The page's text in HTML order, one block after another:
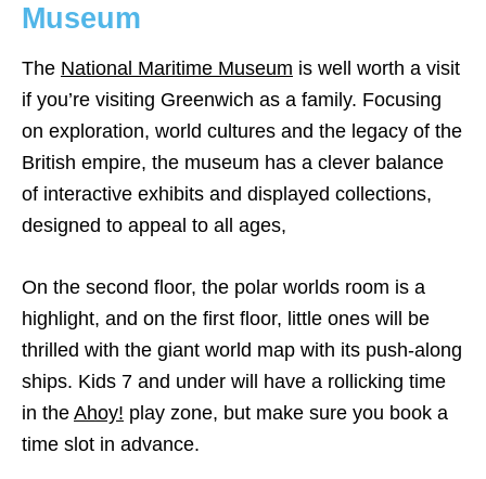
Museum
The National Maritime Museum is well worth a visit
if you’re visiting Greenwich as a family. Focusing
on exploration, world cultures and the legacy of the
British empire, the museum has a clever balance
of interactive exhibits and displayed collections,
designed to appeal to all ages,
On the second floor, the polar worlds room is a
highlight, and on the first floor, little ones will be
thrilled with the giant world map with its push-along
ships. Kids 7 and under will have a rollicking time
in the Ahoy! play zone, but make sure you book a
time slot in advance.